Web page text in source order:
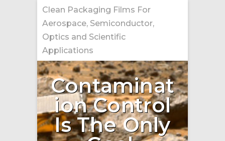
Skip
to
content
Clean Packaging Films For
Aerospace, Semiconductor,
Optics and Scientific
Applications
Contaminat
ion Control
Is The Only